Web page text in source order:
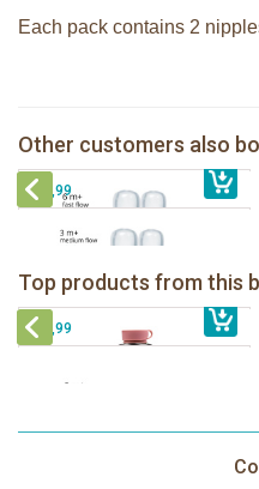
Each pack contains 2
Other customers also
€ 8,99
Pura silicone nipple medium flow 2
per box
€ 8,99
Top products from this
Pura insulated sport bottle 475 ml +
unicorn sleeve
€ 40,99
Pura silicone sippy spout 2 per box
€ 9,99